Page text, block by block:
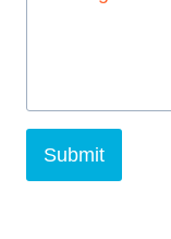
Submit